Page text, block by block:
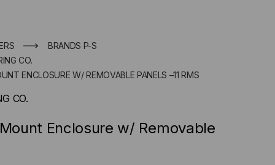
BRANDS P-S
CO.
ENCLOSURE W/ REMOVABLE PANELS –11 RMS
CO.
Enclosure w/ Removable